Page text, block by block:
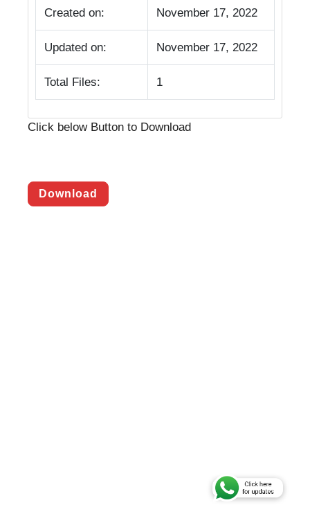
Created on: November 17, 2022
Updated on: November 17, 2022
Total Files: 1
Click below Button to Download
Download